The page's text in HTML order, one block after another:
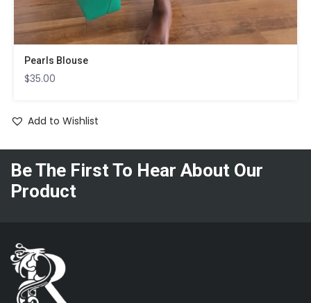
Pearls Blouse
$35.00
Add to Wishlist
Be The First To Hear About Our
Product